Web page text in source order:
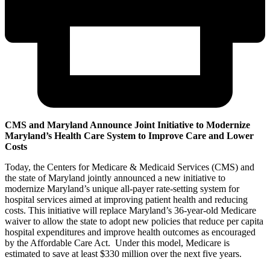
CMS and Maryland Announce Joint Initiative to Modernize
Maryland’s Health Care System to Improve Care and Lower
Costs
Today, the Centers for Medicare & Medicaid Services (CMS) and
the state of Maryland jointly announced a new initiative to
modernize Maryland’s unique all-payer rate-setting system for
hospital services aimed at improving patient health and reducing
costs. This initiative will replace Maryland’s 36-year-old Medicare
waiver to allow the state to adopt new policies that reduce per capita
hospital expenditures and improve health outcomes as encouraged
by the Affordable Care Act. Under this model, Medicare is
estimated to save at least $330 million over the next five years.